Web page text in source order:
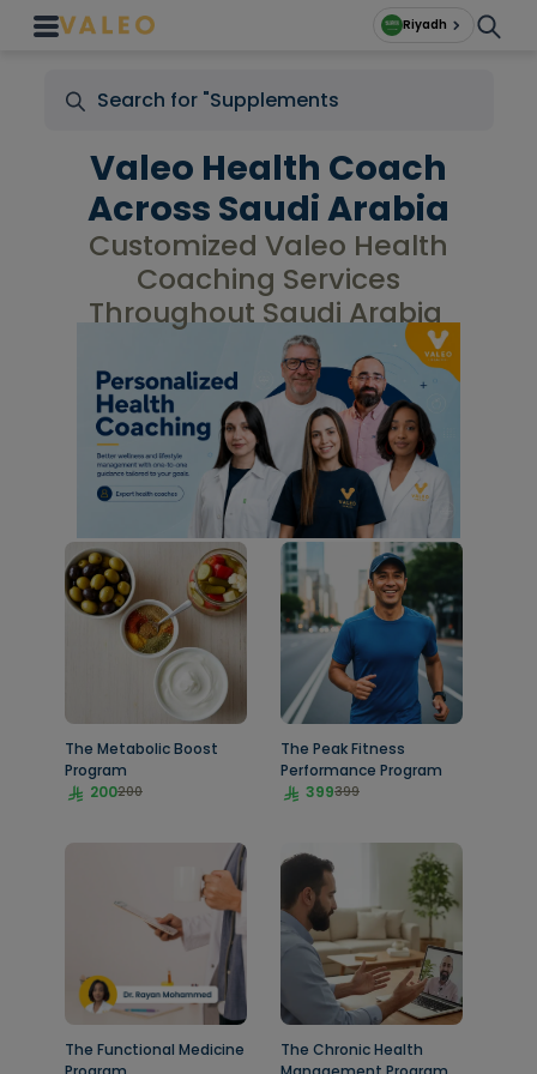
Riyadh
Customized Valeo Health
Coaching Services
Throughout Saudi Arabia
Valeo Health Coach
Across Saudi Arabia
The Metabolic Boost
Program
200200
The Peak Fitness
Performance Program
399399
The Functional Medicine
The Chronic Health